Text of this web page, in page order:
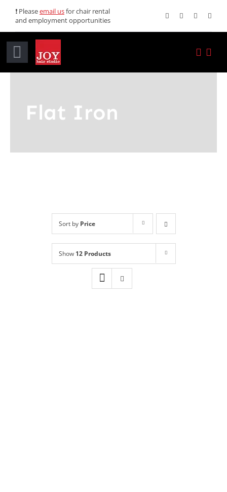
content
❗ Pleaseemail usfor chair rental
and employment opportunities
Toggle
Services
Book Online
Flat Iron
Sort by Price
Show 12 Products